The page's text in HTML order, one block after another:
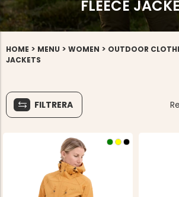
FLEECE
HOME > MENU > WOMEN > OUTDOOR
JACKETS
FILTRERA